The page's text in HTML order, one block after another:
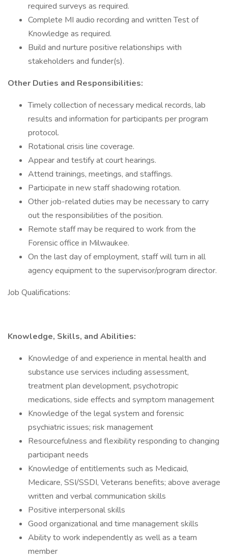
required surveys as required.
Complete MI audio recording and written Test of
Knowledge as required.
Build and nurture positive relationships with
stakeholders and funder(s).
Other Duties and Responsibilities:
Timely collection of necessary medical records, lab
results and information for participants per program
protocol.
Rotational crisis line coverage.
Appear and testify at court hearings.
Attend trainings, meetings, and staffings.
Participate in new staff shadowing rotation.
Other job-related duties may be necessary to carry
out the responsibilities of the position.
Remote staff may be required to work from the
Forensic office in Milwaukee.
On the last day of employment, staff will turn in all
agency equipment to the supervisor/program director.
Job Qualifications:
Knowledge, Skills, and Abilities:
Knowledge of and experience in mental health and
substance use services including assessment,
treatment plan development, psychotropic
medications, side effects and symptom management
Knowledge of the legal system and forensic
psychiatric issues; risk management
Resourcefulness and flexibility responding to changing
participant needs
Knowledge of entitlements such as Medicaid,
Medicare, SSI/SSDI, Veterans benefits; above average
written and verbal communication skills
Positive interpersonal skills
Good organizational and time management skills
Ability to work independently as well as a team
member